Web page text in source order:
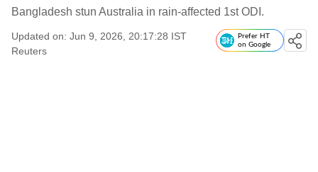
Bangladesh stun Australia in rain-affected 1st ODI.
Updated on: Jun 9, 2026, 20:17:28 IST
Reuters
Prefer HT
on Google